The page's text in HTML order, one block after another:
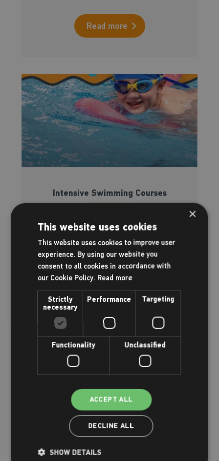
Read more
Intensive Swimming Courses
We're supporting Day of Play!
Tuesday 5th and Friday 8th August
2025
Read more
×
This website uses cookies
This website uses cookies to improve user
experience. By using our website you
consent to all cookies in accordance with
our Cookie Policy. Read more
Strictly
necessary
Performance Targeting
Functionality Unclassified
ACCEPT ALL
DECLINE ALL
SHOW DETAILS